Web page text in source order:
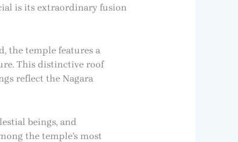
is its extraordinary fusion
the temple features a
This distinctive roof
reflect the Nagara
beings, and
the temple’s most